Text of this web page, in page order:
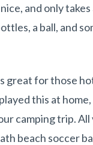
and only
a ball, and
great for those
this at
camping trip. All
beach soccer